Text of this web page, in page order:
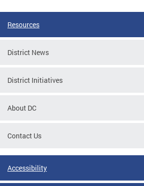
Resources
District News
District Initiatives
About DC
Contact Us
Accessibility